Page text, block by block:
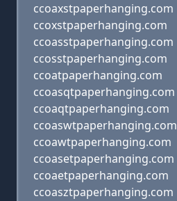
ccoaxstpaperhanging.com
ccoxstpaperhanging.com
ccoasstpaperhanging.com
ccosstpaperhanging.com
ccoatpaperhanging.com
ccoasqtpaperhanging.com
ccoaqtpaperhanging.com
ccoaswtpaperhanging.com
ccoawtpaperhanging.com
ccoasetpaperhanging.com
ccoaetpaperhanging.com
ccoasztpaperhanging.com